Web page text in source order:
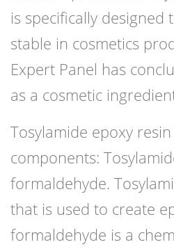
is specifically designed
stable in cosmetics
Expert Panel has
as a cosmetic
Tosylamide epoxy
components:
formaldehyde.
that is used to create
formaldehyde is a